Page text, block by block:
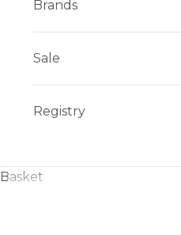
Brands
Sale
Registry
Basket